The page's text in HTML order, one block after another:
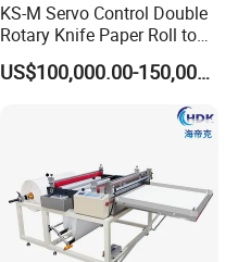
KS-M Servo Control Double
Rotary Knife Paper Roll to
Sheet Cutting Machine
US$100,000.00-150,000.00